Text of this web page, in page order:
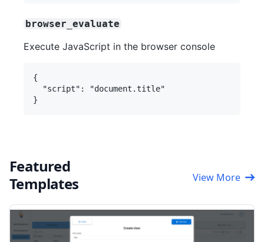
browser_evaluate
Execute JavaScript in the browser console
{
  "script": "document.title"
Featured
Templates
View More